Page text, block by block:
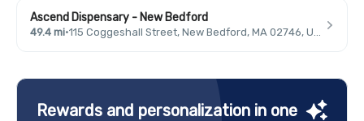
Ascend Dispensary - New Bedford
49.4 mi· 115 Coggeshall Street, New Bedford, MA 02746, USA
Rewards and personalization in one